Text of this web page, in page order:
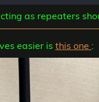
as repeaters
easier is this one :